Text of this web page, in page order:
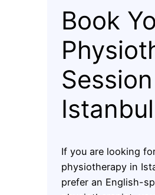
Book
Istanbul
If you are looking
physiotherapy in
prefer an English-